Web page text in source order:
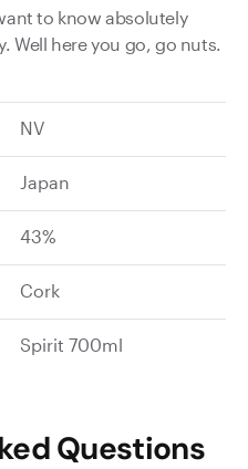
to know absolutely
Well here you go, go nuts.
NV
Japan
43%
Cork
Spirit 700ml
Questions